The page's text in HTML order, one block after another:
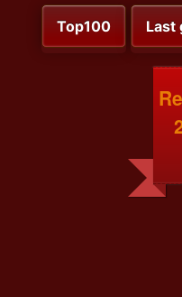
Top100 Last